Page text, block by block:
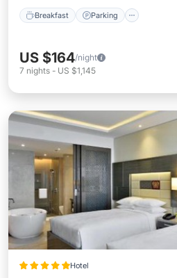
Breakfast Parking
US $164/night
7 nights - US $1,145
Hotel